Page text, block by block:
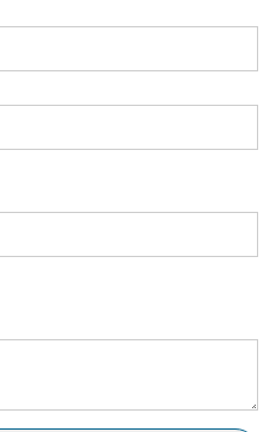
will tell us your